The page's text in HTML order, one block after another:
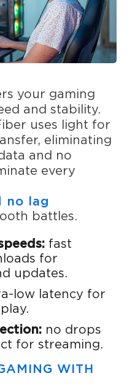
your gaming
and stability.
uses light for
eliminating
and no
every
no lag
battles.
fast
for
updates.
low latency for
no drops
for streaming.
WITH